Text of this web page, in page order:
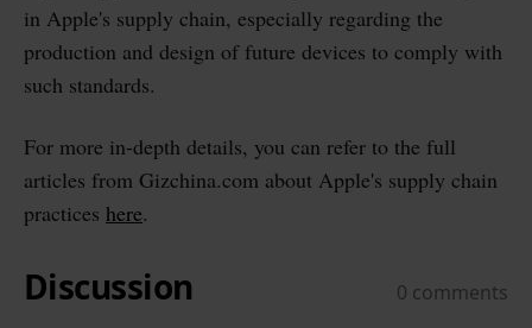
in Apple's supply chain, especially regarding the
production and design of future devices to comply with
such standards.
For more in-depth details, you can refer to the full
articles from Gizchina.com about Apple's supply chain
practices here.